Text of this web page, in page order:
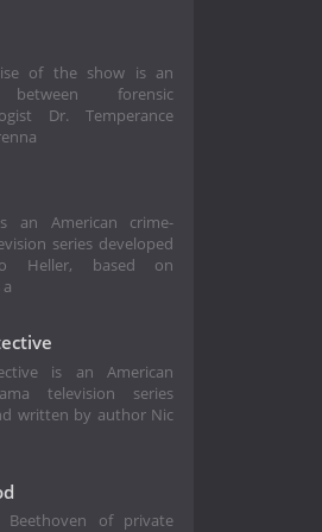
of the show is an
between forensic
Dr. Temperance
an American crime-
series developed
Heller, based on
is an American
television series
written by author Nic
of private